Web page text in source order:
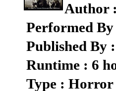
Author
Performed
Published By
Runtime : 6
Type : Horror